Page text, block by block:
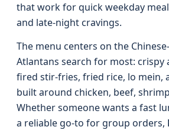
that work for quick weekday
and late-night cravings.
The menu centers on the
Atlantans search for most: crispy
fired stir-fries, fried rice, lo mein,
built around chicken, beef,
Whether someone wants a fast
a reliable go-to for group orders,